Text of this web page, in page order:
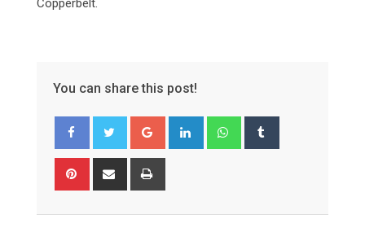
Copperbelt.
You can share this post!
Google+ LinkedIn Whatsapp
Pinterest Share